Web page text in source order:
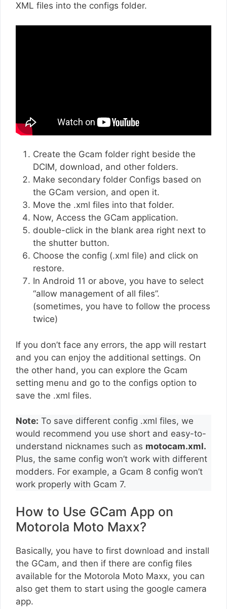
XML files into the configs folder.
Create the Gcam folder right beside the
DCIM, download, and other folders.
Make secondary folder Configs based on
the GCam version, and open it.
Move the .xml files into that folder.
Now, Access the GCam application.
double-click in the blank area right next to
the shutter button.
Choose the config (.xml file) and click on
restore.
In Android 11 or above, you have to select
“allow management of all files”.
(sometimes, you have to follow the process
twice)
If you don’t face any errors, the app will restart
and you can enjoy the additional settings. On
the other hand, you can explore the Gcam
setting menu and go to the configs option to
save the .xml files.
Note: To save different config .xml files, we
would recommend you use short and easy-to-
understand nicknames such as motocam.xml.
Plus, the same config won’t work with different
modders. For example, a Gcam 8 config won’t
work properly with Gcam 7.
How to Use GCam App on
Motorola Moto Maxx?
Basically, you have to first download and install
the GCam, and then if there are config files
available for the Motorola Moto Maxx, you can
also get them to start using the google camera
app.